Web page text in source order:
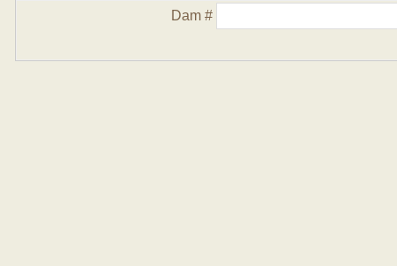
Dam #